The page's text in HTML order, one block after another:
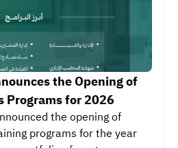
the Opening of
Programs for 2026
the opening of
programs for the year